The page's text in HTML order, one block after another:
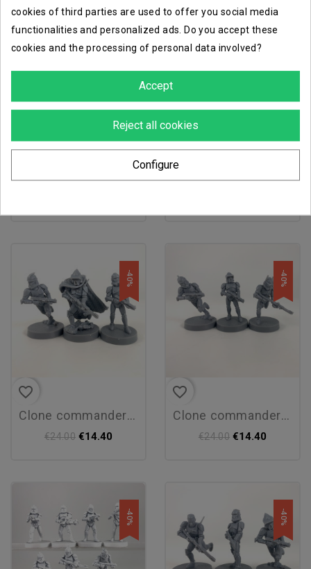
favorite_border
soldats clones de phase i
-40%
favorite_border
soldats clones de phase i
favorite_border
clone commander cody...
€24.00
-40%
€14.40
favorite_border
clone commander cody
€24.00
-40%
€14.40
-40% -40%
cookies of third parties are used to offer you social media
functionalities and personalized ads. Do you accept these
cookies and the processing of personal data involved?
Accept
Reject all cookies
Configure